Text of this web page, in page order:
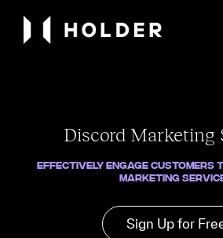
Discord Marketing
Effectively engage customers
marketing
Sign Up for